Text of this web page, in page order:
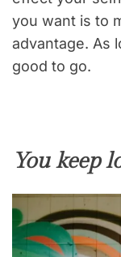
you want is to
advantage. As
good to go.
You keep